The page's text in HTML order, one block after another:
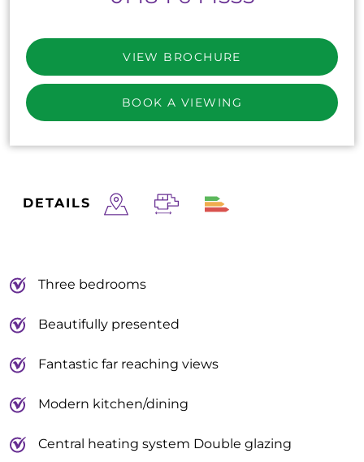
DETAILS
Three bedrooms
Beautifully presented
Fantastic far reaching views
Modern kitchen/dining
Central heating system Double glazing
VIEW BROCHURE
BOOK A VIEWING